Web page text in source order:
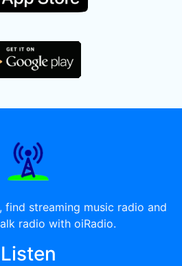
find streaming music radio and
radio with oiRadio.
Listen